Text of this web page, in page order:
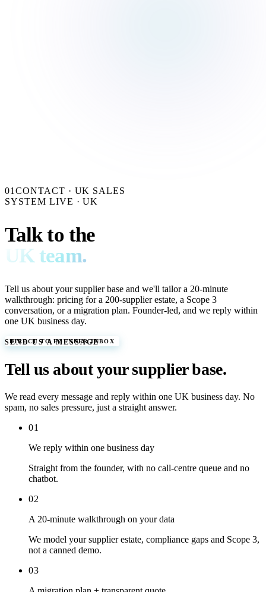
01 CONTACT · UK SALES
SYSTEM LIVE · UK
Talk to the
UK team.
Tell us about your supplier base and we'll tailor a 20-minute
walkthrough: pricing for a 200-supplier estate, a Scope 3
conversation, or a migration plan. Founder-led, and we reply within
one UK business day.
DIRECT TO FOUNDER INBOX
SEND US A MESSAGE
Tell us about your supplier base.
We read every message and reply within one UK business day. No
spam, no sales pressure, just a straight answer.
01
We reply within one business day
Straight from the founder, with no call-centre queue and no
chatbot.
02
A 20-minute walkthrough on your data
We model your supplier estate, compliance gaps and Scope 3,
not a canned demo.
03